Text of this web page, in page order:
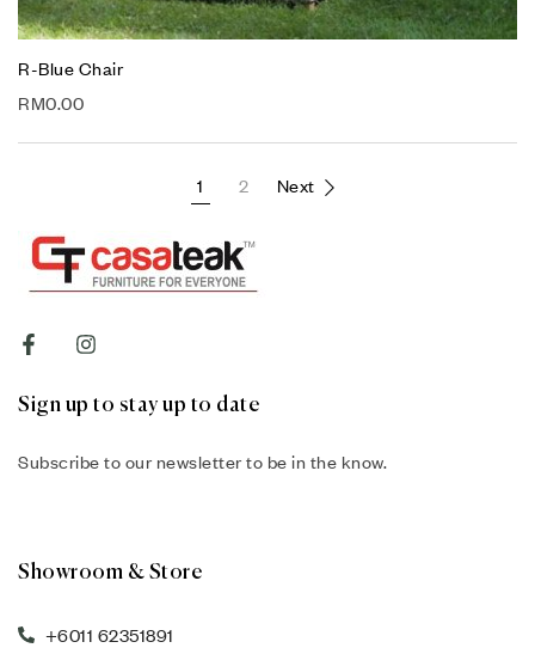
R-Blue Chair
RM0.00
1 2 Next
Sign up to stay up to date
Subscribe to our newsletter to be in the know.
Showroom & Store
+6011 62351891